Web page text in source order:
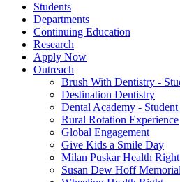
Students
Departments
Continuing Education
Research
Apply Now
Outreach
Brush With Dentistry -
Destination Dentistry
Dental Academy -
Rural Rotation Experience
Global Engagement
Give Kids a Smile Day
Milan Puskar Health Right
Susan Dew Hoff